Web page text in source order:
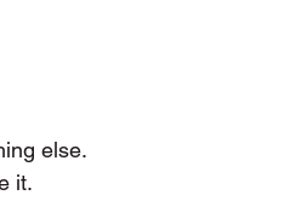
else.
it.